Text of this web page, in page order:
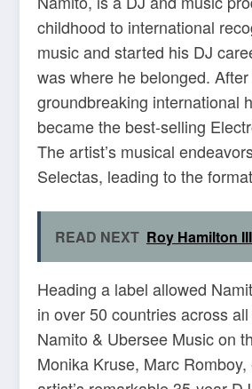
childhood to international
music and started his DJ
was where he belonged.
groundbreaking international
became the best-selling
The artist’s musical
Selectas, leading to the
READ NEXT Roy Hamilton
Heading a label allowed
in over 50 countries across
Namito & Ubersee Music on
Monika Kruse, Marc